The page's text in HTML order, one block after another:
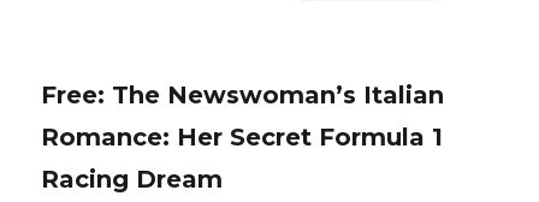
Free: The Newswoman’s Italian
Romance: Her Secret Formula 1
Racing Dream